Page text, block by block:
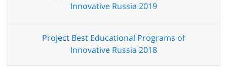
Innovative Russia 2019
Project Best Educational Programs of
Innovative Russia 2018